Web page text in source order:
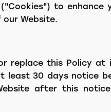
to enhance
Website.
replace this Policy at
least 30 days notice
after this